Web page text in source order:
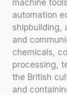
machine
automation
shipbuilding,
and
chemicals,
processing,
the British
and